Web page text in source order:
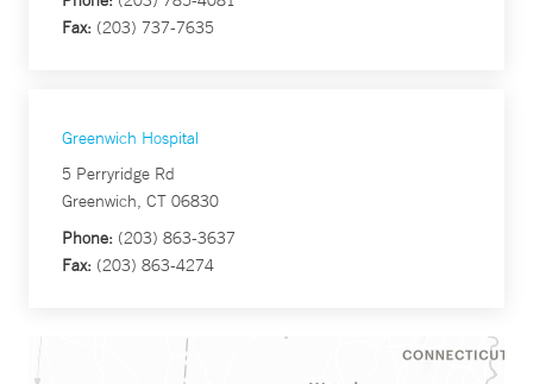
Fax: (203) 737-7635
Greenwich Hospital
5 Perryridge Rd
Greenwich, CT 06830
Phone: (203) 863-3637
Fax: (203) 863-4274